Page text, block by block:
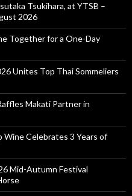
Tsukihara, at YTSB –
2026
Together for a One-Day
Unites Top Thai Sommeliers
Makati Partner in
Celebrates 3 Years of
Mid-Autumn Festival